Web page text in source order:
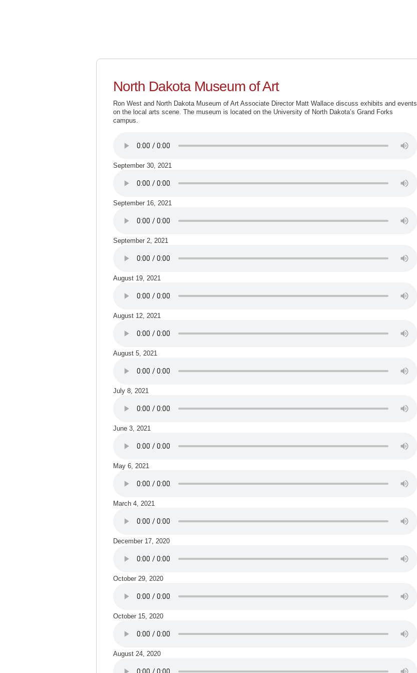
North Dakota Museum of Art
Ron West and North Dakota Museum of Art Associate Director Matt Wallace discuss exhibits and events
on the local arts scene. The museum is located on the University of North Dakota’s Grand Forks
campus.
September 30, 2021
September 16, 2021
September 2, 2021
August 19, 2021
August 12, 2021
August 5, 2021
July 8, 2021
June 3, 2021
May 6, 2021
March 4, 2021
December 17, 2020
October 29, 2020
October 15, 2020
August 24, 2020